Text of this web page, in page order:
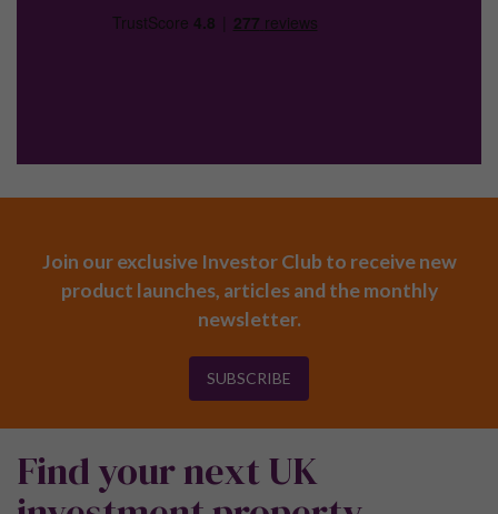
Join our exclusive Investor Club to receive new
product launches, articles and the monthly
newsletter.
SUBSCRIBE
Find your next UK